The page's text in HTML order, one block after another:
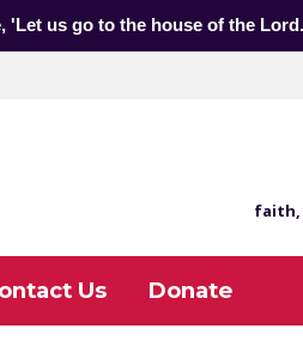
us go to the house of the
faith,
Us Donate